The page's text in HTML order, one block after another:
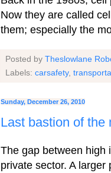
Now they are called
them; especially the
Posted by Theslowlane
Labels: carsafety,
Sunday, December 26, 2010
Last bastion of the
The gap between high
private sector. A